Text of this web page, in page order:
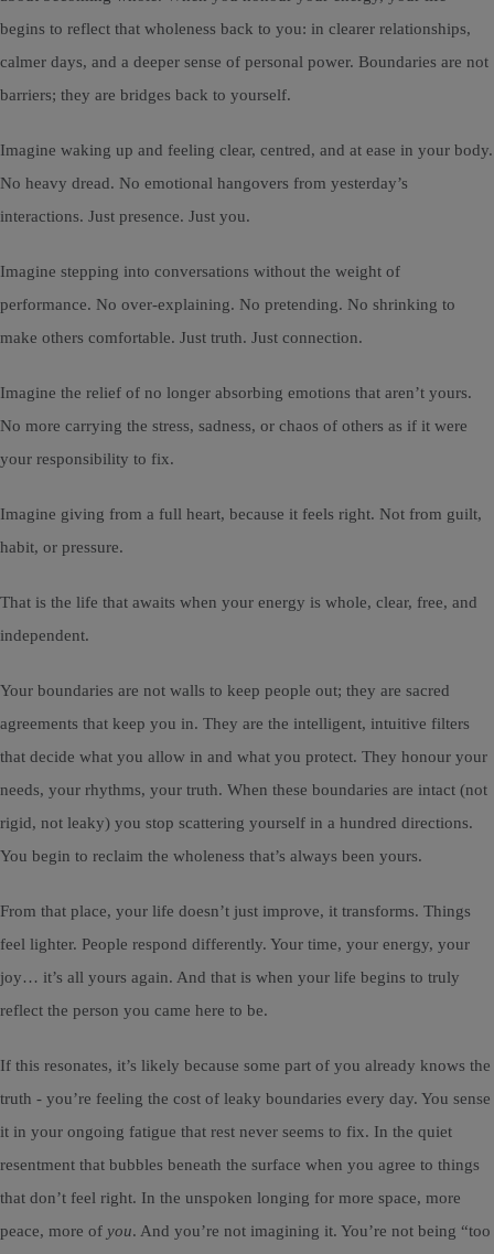
begins to reflect that wholeness back to you: in clearer relationships,
calmer days, and a deeper sense of personal power. Boundaries are not
barriers; they are bridges back to yourself.
Imagine waking up and feeling clear, centred, and at ease in your body.
No heavy dread. No emotional hangovers from yesterday’s
interactions. Just presence. Just you.
Imagine stepping into conversations without the weight of
performance. No over-explaining. No pretending. No shrinking to
make others comfortable. Just truth. Just connection.
Imagine the relief of no longer absorbing emotions that aren’t yours.
No more carrying the stress, sadness, or chaos of others as if it were
your responsibility to fix.
Imagine giving from a full heart, because it feels right. Not from guilt,
habit, or pressure.
That is the life that awaits when your energy is whole, clear, free, and
independent.
Your boundaries are not walls to keep people out; they are sacred
agreements that keep you in. They are the intelligent, intuitive filters
that decide what you allow in and what you protect. They honour your
needs, your rhythms, your truth. When these boundaries are intact (not
rigid, not leaky) you stop scattering yourself in a hundred directions.
You begin to reclaim the wholeness that’s always been yours.
From that place, your life doesn’t just improve, it transforms. Things
feel lighter. People respond differently. Your time, your energy, your
joy… it’s all yours again. And that is when your life begins to truly
reflect the person you came here to be.
If this resonates, it’s likely because some part of you already knows the
truth - you’re feeling the cost of leaky boundaries every day. You sense
it in your ongoing fatigue that rest never seems to fix. In the quiet
resentment that bubbles beneath the surface when you agree to things
that don’t feel right. In the unspoken longing for more space, more
peace, more of you. And you’re not imagining it. You’re not being “too